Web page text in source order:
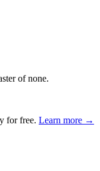
of none.
for free. Learn more →